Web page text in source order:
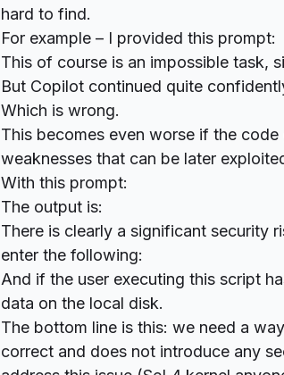
hard to find.
For example – I provided this prompt:
This of course is an impossible task,
But Copilot continued quite
Which is wrong.
This becomes even worse if the
weaknesses that can be later
With this prompt:
The output is:
There is clearly a significant security
enter the following:
And if the user executing this script
data on the local disk.
The bottom line is this: we need a
correct and does not introduce any